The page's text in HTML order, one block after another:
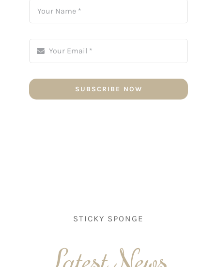
SUBSCRIBE NOW
STICKY SPONGE